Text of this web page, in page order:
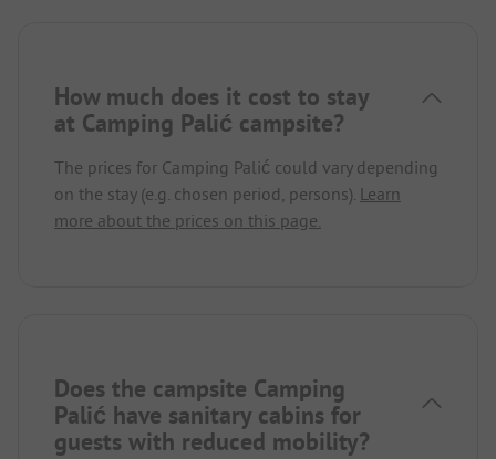
How much does it cost to stay
at Camping Palić campsite?
The prices for Camping Palić could vary depending
on the stay (e.g. chosen period, persons). Learn
more about the prices on this page.
Does the campsite Camping
Palić have sanitary cabins for
guests with reduced mobility?